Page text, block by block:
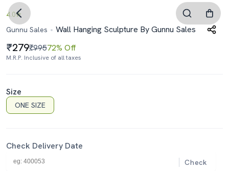
4.0
Gunnu Sales
Wall Hanging Sculpture By Gunnu Sales
279₹99572% Off
M.R.P. Inclusive of all taxes
Size
ONE SIZE
Check Delivery Date
Check